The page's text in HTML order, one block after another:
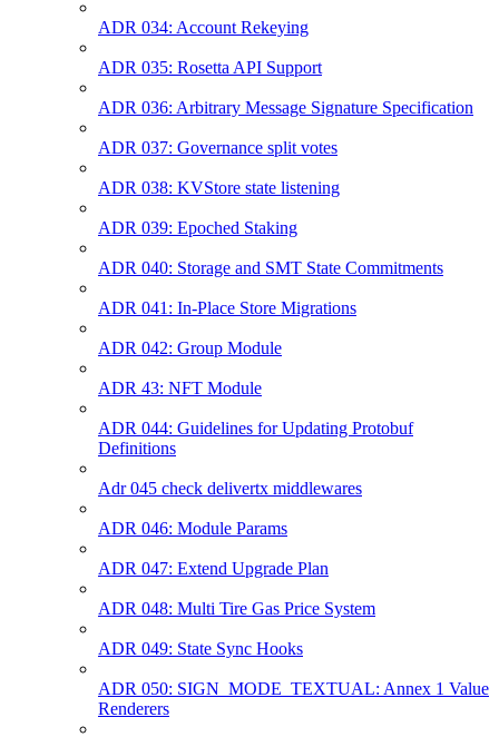
ADR 034: Account Rekeying
ADR 035: Rosetta API Support
ADR 036: Arbitrary Message Signature Specification
ADR 037: Governance split votes
ADR 038: KVStore state listening
ADR 039: Epoched Staking
ADR 040: Storage and SMT State Commitments
ADR 041: In-Place Store Migrations
ADR 042: Group Module
ADR 43: NFT Module
ADR 044: Guidelines for Updating Protobuf
Definitions
Adr 045 check delivertx middlewares
ADR 046: Module Params
ADR 047: Extend Upgrade Plan
ADR 048: Multi Tire Gas Price System
ADR 049: State Sync Hooks
ADR 050: SIGN_MODE_TEXTUAL: Annex 1 Value
Renderers